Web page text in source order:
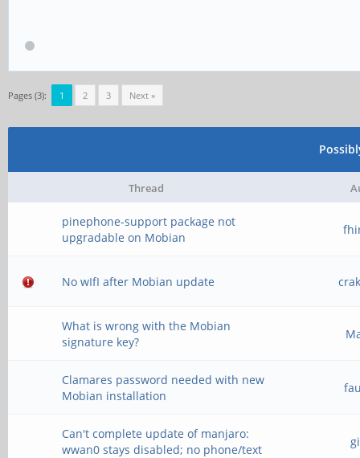
Pages (3): 1 2 3 Next »
Thread
pinephone-support package not
upgradable on Mobian
No wIfI after Mobian update
What is wrong with the Mobian
signature key?
Clamares password needed with new
Mobian installation
Can't complete update of manjaro:
wwan0 stays disabled; no phone/text